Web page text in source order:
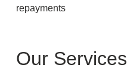
repayments
Our Services